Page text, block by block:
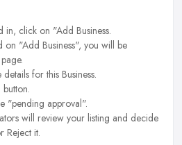
click on "Add Business.
on "Add Business", you will be
for this Business.
"pending approval".
will review your listing and decide
Reject it.